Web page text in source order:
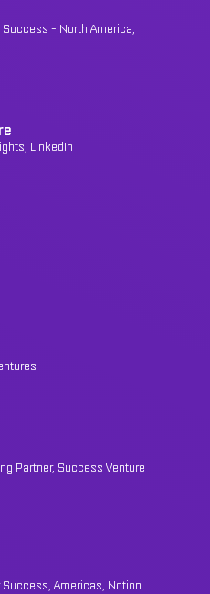
- North America,
LinkedIn
Partner, Success Venture
Americas, Notion